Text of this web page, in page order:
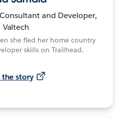
and Developer,
Valtech
she fled her home country
skills on Trailhead.
the story